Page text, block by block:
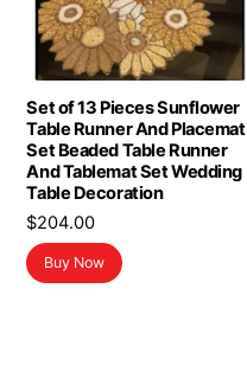
Set of 13 Pieces Sunflower
Table Runner And Placemat
Set Beaded Table Runner
And Tablemat Set Wedding
Table Decoration
$204.00
Buy Now